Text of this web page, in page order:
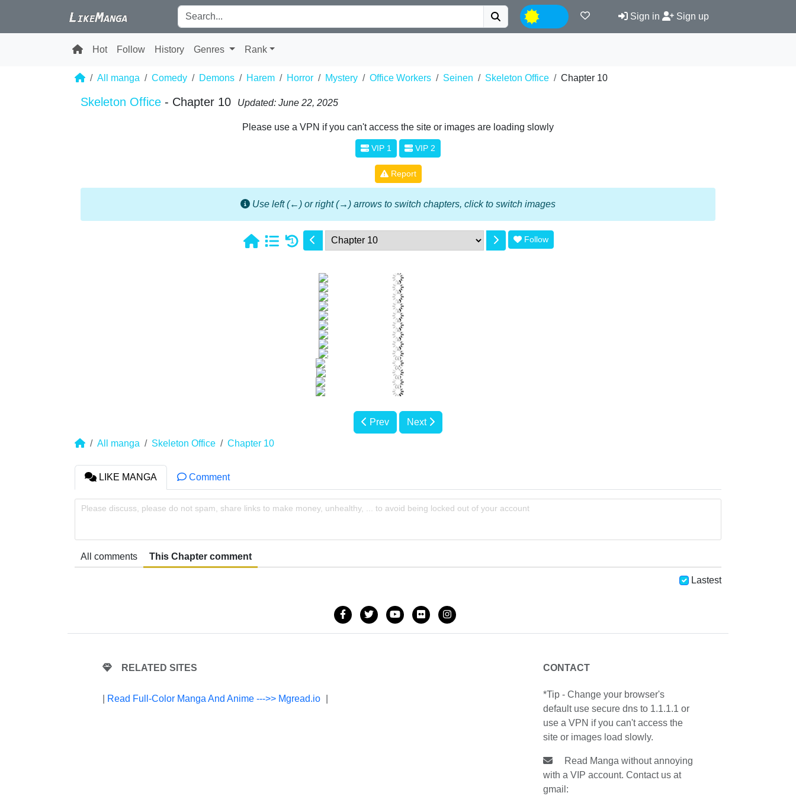
Sign in Sign up
Hot Follow History Genres Rank
All manga Comedy Demons Harem Horror Mystery Office Workers Seinen Skeleton Office Chapter 10
Skeleton Office - Chapter 10 Updated: June 22, 2025
Please use a VPN if you can't access the site or images are loading slowly
VIP 1 VIP 2
Report
Use left (←) or right (→) arrows to switch chapters, click to switch images
1 Follow
Prev Next
All manga Skeleton Office Chapter 10
LIKE MANGA Comment
Please discuss, please do not spam, share links to make money, unhealthy, ... to avoid being locked out of your account
All comments This Chapter comment
Lastest
RELATED SITES
Read Full-Color Manga And Anime --->> Mgread.io
CONTACT
*Tip - Change your browser's
default use secure dns to 1.1.1.1 or
use a VPN if you can't access the
site or images load slowly.
Read Manga without annoying
with a VIP account. Contact us at
gmail: